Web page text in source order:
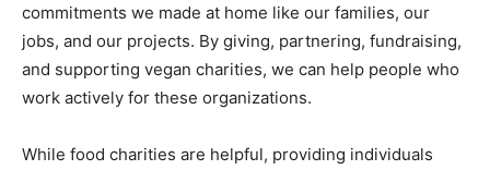
commitments we made at home like our families, our
jobs, and our projects. By giving, partnering, fundraising,
and supporting vegan charities, we can help people who
work actively for these organizations.
While food charities are helpful, providing individuals